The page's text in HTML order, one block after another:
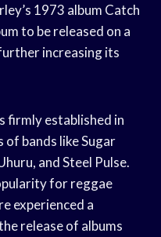
1973 album Catch
to be released on a
increasing its
firmly established in
bands like Sugar
and Steel Pulse.
for reggae
experienced a
release of albums